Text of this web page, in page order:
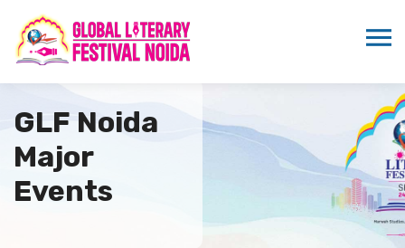
GLF Noida
Major
Events